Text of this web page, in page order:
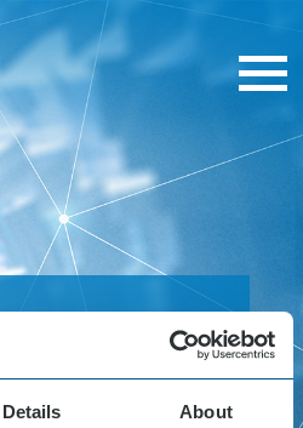
Details About